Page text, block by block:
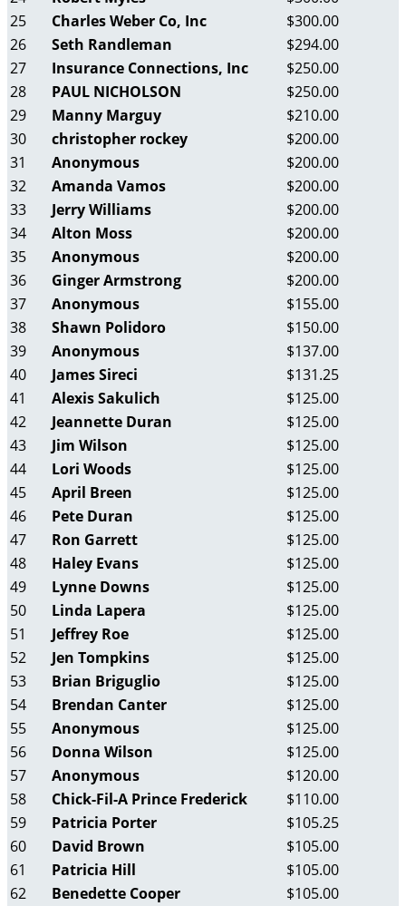
25
Charles Weber Co, Inc
$300.00
26
Seth Randleman
$294.00
27
Insurance Connections, Inc
$250.00
28
PAUL NICHOLSON
$250.00
29
Manny Marguy
$210.00
30
christopher rockey
$200.00
31
Anonymous
$200.00
32
Amanda Vamos
$200.00
33
Jerry Williams
$200.00
34
Alton Moss
$200.00
35
Anonymous
$200.00
36
Ginger Armstrong
$200.00
37
Anonymous
$155.00
38
Shawn Polidoro
$150.00
39
Anonymous
$137.00
40
James Sireci
$131.25
41
Alexis Sakulich
$125.00
42
Jeannette Duran
$125.00
43
Jim Wilson
$125.00
44
Lori Woods
$125.00
45
April Breen
$125.00
46
Pete Duran
$125.00
47
Ron Garrett
$125.00
48
Haley Evans
$125.00
49
Lynne Downs
$125.00
50
Linda Lapera
$125.00
51
Jeffrey Roe
$125.00
52
Jen Tompkins
$125.00
53
Brian Briguglio
$125.00
54
Brendan Canter
$125.00
55
Anonymous
$125.00
56
Donna Wilson
$125.00
57
Anonymous
$120.00
58
Chick-Fil-A Prince Frederick
$110.00
59
Patricia Porter
$105.25
60
David Brown
$105.00
61
Patricia Hill
$105.00
62
Benedette Cooper
$105.00